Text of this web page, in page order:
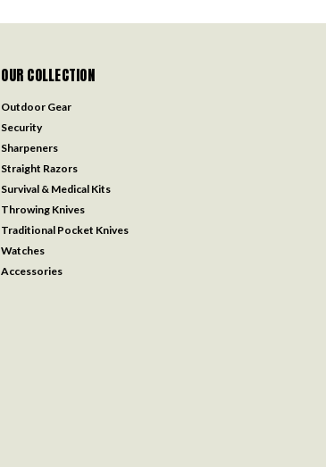
OUR COLLECTION
Outdoor Gear
Security
Sharpeners
Straight Razors
Survival & Medical Kits
Throwing Knives
Traditional Pocket Knives
Watches
Accessories